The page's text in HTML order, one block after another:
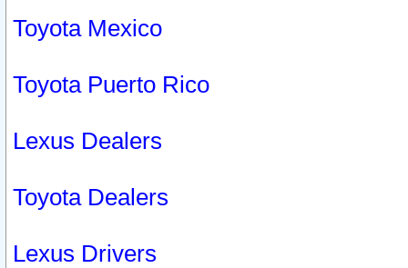
Toyota Mexico
Toyota Puerto Rico
Lexus Dealers
Toyota Dealers
Lexus Drivers